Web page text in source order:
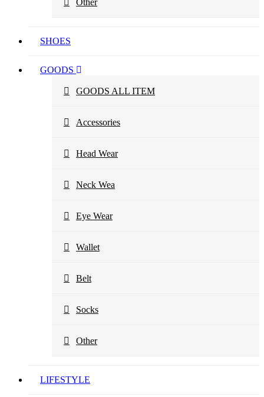
Other
SHOES
GOODS
GOODS ALL ITEM
Accessories
Head Wear
Neck Wea
Eye Wear
Wallet
Belt
Socks
Other
LIFESTYLE